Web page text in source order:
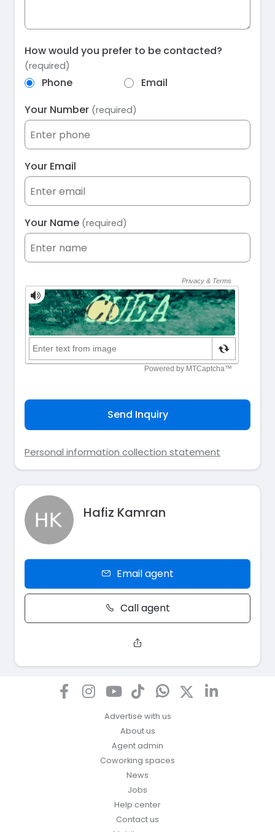
How would you prefer to be contacted?
(required)
Phone
Email
Your Number (required)
Your Email
Your Name (required)
Send Inquiry
Personal information collection statement
Hafiz Kamran
Email agent
Call agent
Advertise with us
About us
Agent admin
Coworking spaces
News
Jobs
Help center
Contact us